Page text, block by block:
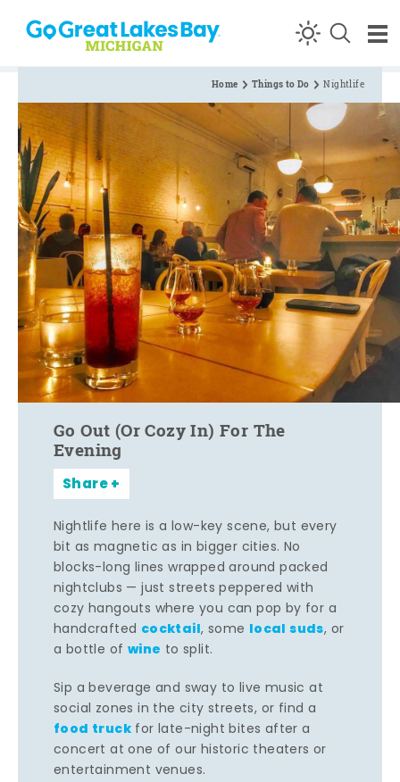
Skip to content
Home Things to Do Nightlife
Go Out (Or Cozy In) For The
Evening
Share
Nightlife here is a low-key scene, but every
bit as magnetic as in bigger cities. No
blocks-long lines wrapped around packed
nightclubs — just streets peppered with
cozy hangouts where you can pop by for a
handcrafted cocktail, some local suds, or
a bottle of wine to split.
Sip a beverage and sway to live music at
social zones in the city streets, or find a
food truck for late-night bites after a
concert at one of our historic theaters or
entertainment venues.